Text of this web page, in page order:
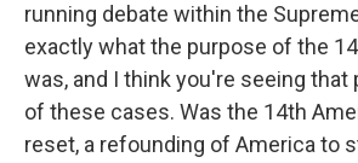
running debate within the
exactly what the purpose of the
was, and I think you're seeing that
of these cases. Was the 14th
reset, a refounding of America to